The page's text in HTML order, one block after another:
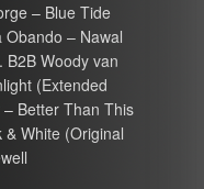
– Blue Tide
– Nawal
B2B Woody van
(Extended
Better Than This
White (Original